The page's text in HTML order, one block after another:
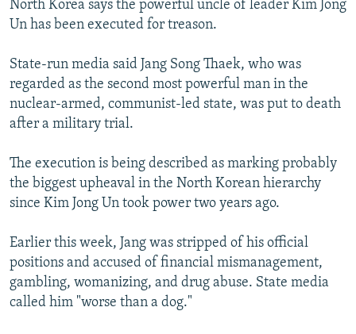
FOLLOW US
All RFE/RL sites
North Korea says the powerful uncle of leader Kim Jong
Un has been executed for treason.
State-run media said Jang Song Thaek, who was
regarded as the second most powerful man in the
nuclear-armed, communist-led state, was put to death
after a military trial.
The execution is being described as marking probably
the biggest upheaval in the North Korean hierarchy
since Kim Jong Un took power two years ago.
Earlier this week, Jang was stripped of his official
positions and accused of financial mismanagement,
gambling, womanizing, and drug abuse. State media
called him "worse than a dog."